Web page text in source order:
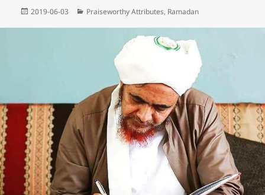
Posted
2019-06-03 Categories
Praiseworthy Attributes, Ramadan